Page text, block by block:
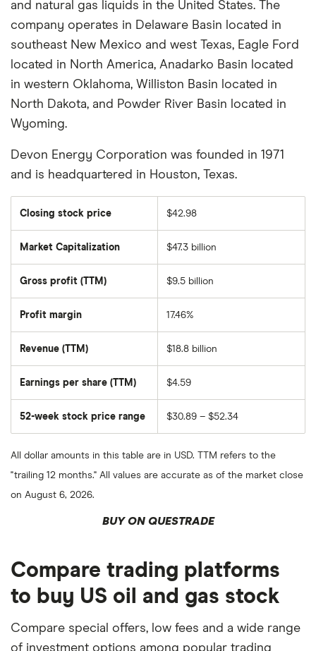
and natural gas liquids in the United States. The
company operates in Delaware Basin located in
southeast New Mexico and west Texas, Eagle Ford
located in North America, Anadarko Basin located
in western Oklahoma, Williston Basin located in
North Dakota, and Powder River Basin located in
Wyoming.
Devon Energy Corporation was founded in 1971
and is headquartered in Houston, Texas.
Closing stock price $42.98
Market Capitalization
total
outstanding
$47.3 billion
Gross profit (TTM) $9.5 billion
Profit margin 17.46%
Revenue (TTM) $18.8 billion
Earnings per share (TTM) $4.59
52-week stock price range $30.89 – $52.34
All dollar amounts in this table are in USD. TTM refers to the
"trailing 12 months." All values are accurate as of the market close
on August 6, 2026.
BUY ON QUESTRADE
Compare trading platforms
to buy US oil and gas stock
Compare special offers, low fees and a wide range
of investment options among popular trading